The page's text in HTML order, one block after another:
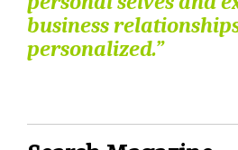
business
personalized.”